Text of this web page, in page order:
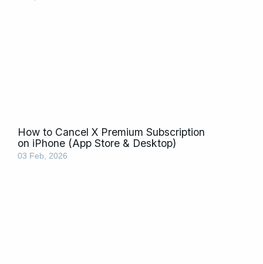
How to Cancel X Premium Subscription
on iPhone (App Store & Desktop)
03 Feb, 2026